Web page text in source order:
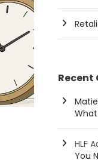
Recent
HLF
You